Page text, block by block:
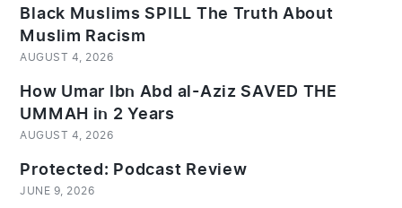
Black Muslims SPILL The Truth About
Muslim Racism
AUGUST 4, 2026
How Umar Ibn Abd al-Aziz SAVED THE
UMMAH in 2 Years
AUGUST 4, 2026
Protected: Podcast Review
JUNE 9, 2026